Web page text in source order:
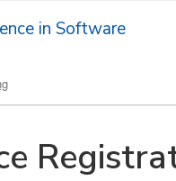
in Software